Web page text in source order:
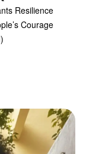
Resilience
Courage